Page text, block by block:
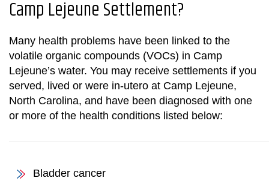
Camp Lejeune Settlement?
Many health problems have been linked to the
volatile organic compounds (VOCs) in Camp
Lejeune’s water. You may receive settlements if you
served, lived or were in-utero at Camp Lejeune,
North Carolina, and have been diagnosed with one
or more of the health conditions listed below:
Bladder cancer